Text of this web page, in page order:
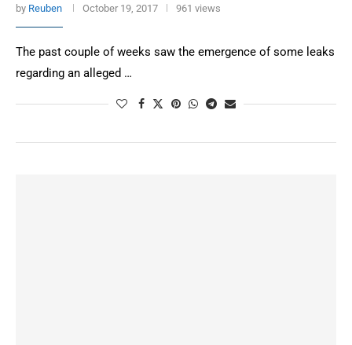
by Reuben October 19, 2017 961 views
The past couple of weeks saw the emergence of some leaks
regarding an alleged …